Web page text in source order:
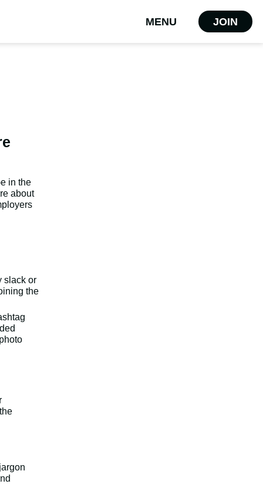
MENU JOIN
in the
about
slack or
the